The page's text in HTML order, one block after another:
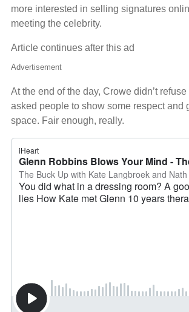
more interested in selling signatures
meeting the celebrity.
Article continues after this ad
Advertisement
At the end of the day, Crowe didn’t
asked people to show some respect and
space. Fair enough, really.